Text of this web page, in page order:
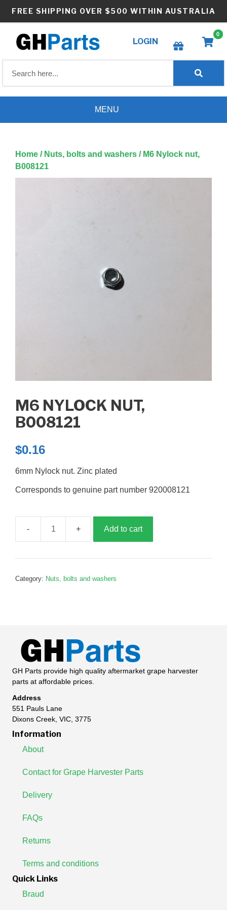
FREE SHIPPING OVER $500 WITHIN AUSTRALIA
LOGIN
Create wishlist
0
MENU
Home / Nuts, bolts and washers / M6 Nylock nut,
B008121
M6 NYLOCK NUT,
B008121
$0.16
6mm Nylock nut. Zinc plated
Corresponds to genuine part number 920008121
nut,
quantity
Add to cart
Category: Nuts, bolts and washers
GH Parts provide high quality aftermarket grape harvester
parts at affordable prices.
Address
551 Pauls Lane
Dixons Creek, VIC, 3775
Information
About
Contact for Grape Harvester Parts
Delivery
FAQs
Returns
Terms and conditions
Quick Links
Braud